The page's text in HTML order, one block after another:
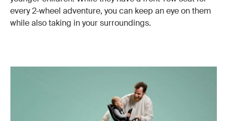
every 2-wheel adventure, you can keep an eye on them
while also taking in your surroundings.